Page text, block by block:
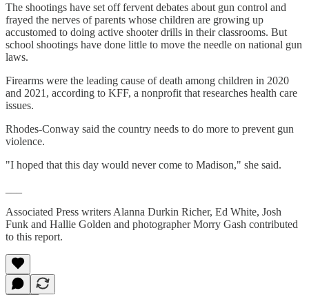
The shootings have set off fervent debates about gun control and
frayed the nerves of parents whose children are growing up
accustomed to doing active shooter drills in their classrooms. But
school shootings have done little to move the needle on national gun
laws.
Firearms were the leading cause of death among children in 2020
and 2021, according to KFF, a nonprofit that researches health care
issues.
Rhodes-Conway said the country needs to do more to prevent gun
violence.
"I hoped that this day would never come to Madison," she said.
Associated Press writers Alanna Durkin Richer, Ed White, Josh
Funk and Hallie Golden and photographer Morry Gash contributed
to this report.